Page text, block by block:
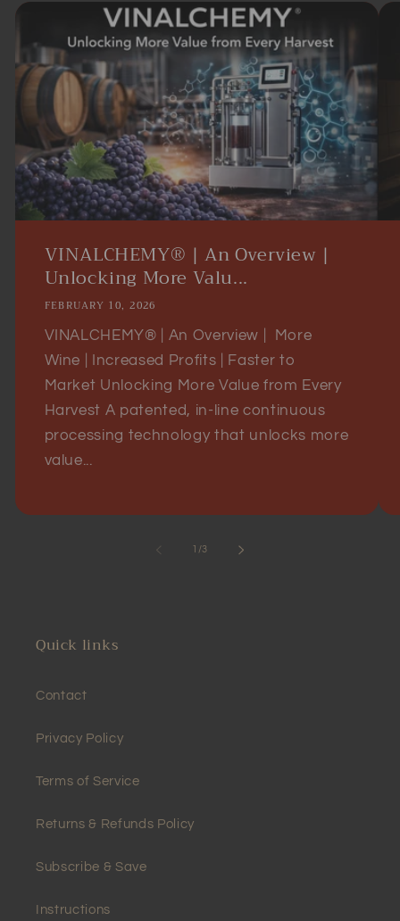
VINALCHEMY® | An Overview |
Unlocking More Valu...
FEBRUARY 10, 2026
VINALCHEMY® | An Overview | More
Wine | Increased Profits | Faster to
Market Unlocking More Value from Every
Harvest A patented, in-line continuous
processing technology that unlocks more
value...
1 /of
3
Quick links
Contact
Privacy Policy
Terms of Service
Returns & Refunds Policy
Subscribe & Save
Instructions